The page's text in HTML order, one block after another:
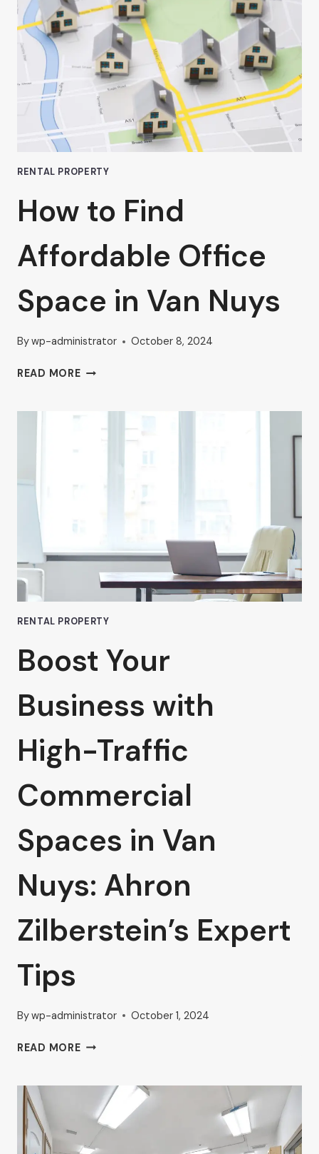
COWORKING
SPACES
RENTAL PROPERTY
How to Find
Affordable Office
Space in Van Nuys
Bywp-administrator October 8, 2024
READ MOREHOW
RENTAL PROPERTY
Boost Your
Business with
High-Traffic
Commercial
Spaces in Van
Nuys: Ahron
Zilberstein’s Expert
Tips
Bywp-administrator October 1, 2024
READ MOREBOOST
WITH
HIGH-
TRAFFIC
COMMERCIAL